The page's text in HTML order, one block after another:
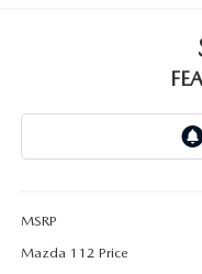
GENUINE MAZDA AIR
PARTS SPECIALS
MSRP
Mazda 112 Price